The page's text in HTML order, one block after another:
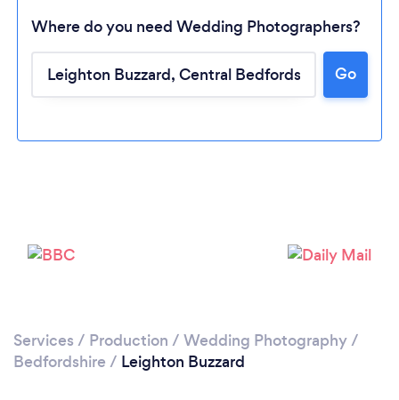
Where do you need Wedding Photographers?
Go
Services / Production / Wedding Photography/
Bedfordshire / Leighton Buzzard